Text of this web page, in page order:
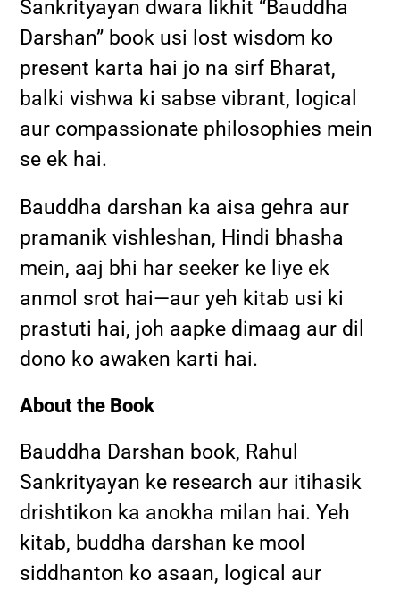
Sankrityayan dwara likhit “Bauddha
Darshan” book usi lost wisdom ko
present karta hai jo na sirf Bharat,
balki vishwa ki sabse vibrant, logical
aur compassionate philosophies mein
se ek hai.
Bauddha darshan ka aisa gehra aur
pramanik vishleshan, Hindi bhasha
mein, aaj bhi har seeker ke liye ek
anmol srot hai—aur yeh kitab usi ki
prastuti hai, joh aapke dimaag aur dil
dono ko awaken karti hai.
About the Book
Bauddha Darshan book, Rahul
Sankrityayan ke research aur itihasik
drishtikon ka anokha milan hai. Yeh
kitab, buddha darshan ke mool
siddhanton ko asaan, logical aur